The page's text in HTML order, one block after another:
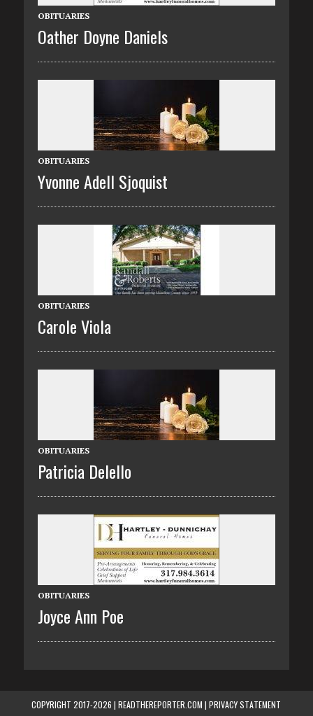
OBITUARIES
Oather Doyne Daniels
OBITUARIES
Yvonne Adell Sjoquist
OBITUARIES
Carole Viola
OBITUARIES
Patricia Delello
OBITUARIES
Joyce Ann Poe
COPYRIGHT 2017-2026 | READTHEREPORTER.COM |PRIVACY STATEMENT